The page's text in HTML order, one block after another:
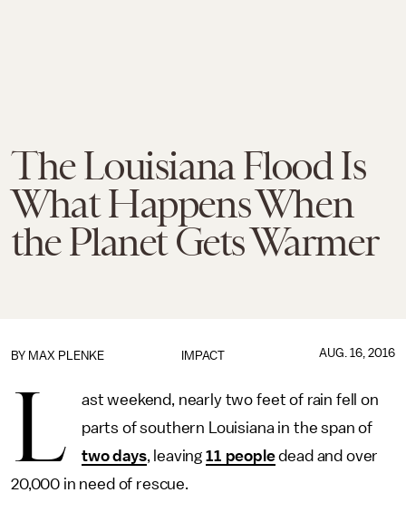
The Louisiana Flood Is
What Happens When
the Planet Gets Warmer
IMPACT
BY MAX PLENKE AUG. 16, 2016
L
ast weekend, nearly two feet of rain fell on
parts of southern Louisiana in the span of
two days, leaving 11 peopledead and over
20,000 in need of rescue.